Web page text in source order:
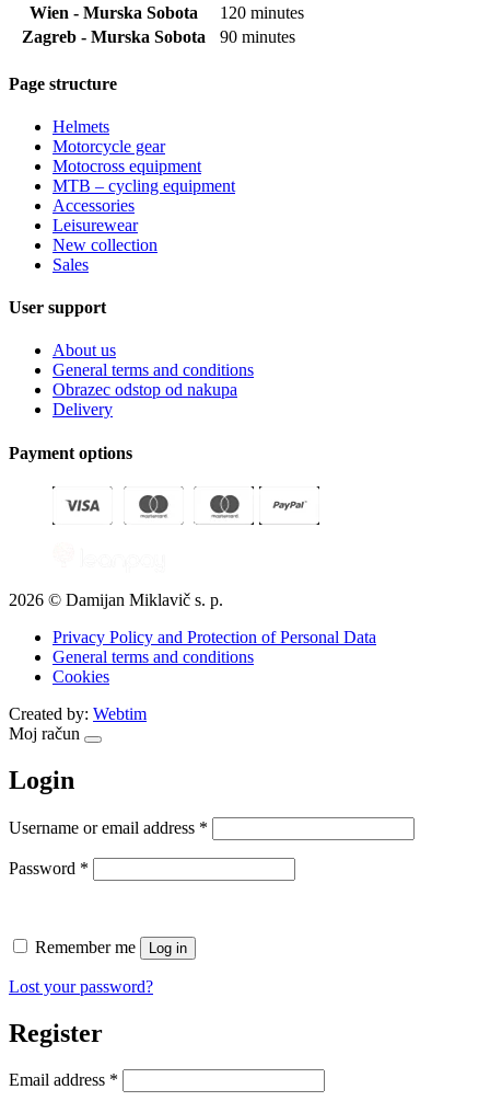
Wien - Murska Sobota
120 minutes
Zagreb - Murska Sobota
90 minutes
Page structure
Helmets
Motorcycle gear
Motocross equipment
MTB – cycling equipment
Accessories
Leisurewear
New collection
Sales
User support
About us
General terms and conditions
Obrazec odstop od nakupa
Delivery
Payment options
2026 © Damijan Miklavič s. p.
Privacy Policy and Protection of Personal Data
General terms and conditions
Cookies
Created by: Webtim
Moj račun
Login
Username or email address *
Password *
Remember me Log in
Lost your password?
Register
Email address *